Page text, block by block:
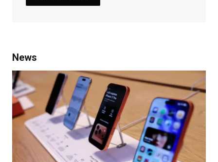
News